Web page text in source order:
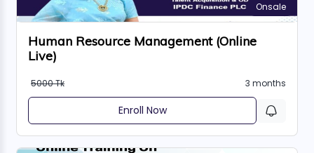
Onsale
Human Resource Management (Online
Live)
5000 Tk 3 months
Enroll Now